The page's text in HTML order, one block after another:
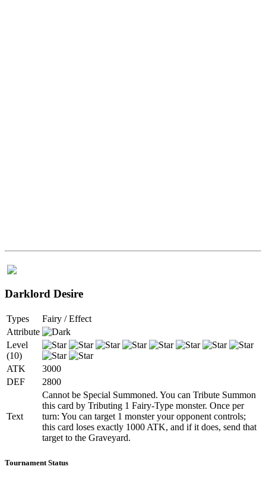
Darklord Desire
Types
Fairy / Effect
Attribute
Level
(10)
ATK
3000
DEF
2800
Text
Cannot be Special Summoned. You can Tribute Summon
this card by Tributing 1 Fairy-Type monster. Once per
turn: You can target 1 monster your opponent controls;
this card loses exactly 1000 ATK, and if it does, send that
target to the Graveyard.
Tournament Status